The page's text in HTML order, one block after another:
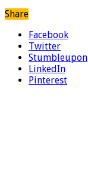
Share
Facebook
Twitter
Stumbleupon
LinkedIn
Pinterest